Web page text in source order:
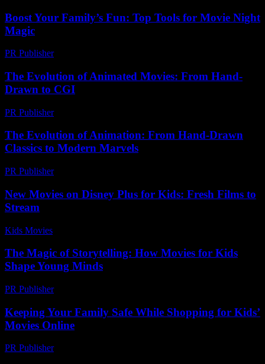
Boost Your Family’s Fun: Top Tools for Movie Night
Magic
PR Publisher-
The Evolution of Animated Movies: From Hand-
Drawn to CGI
PR Publisher-
The Evolution of Animation: From Hand-Drawn
Classics to Modern Marvels
PR Publisher-
New Movies on Disney Plus for Kids: Fresh Films to
Stream
Kids Movies​
The Magic of Storytelling: How Movies for Kids
Shape Young Minds
PR Publisher-
Keeping Your Family Safe While Shopping for Kids’
Movies Online
PR Publisher-